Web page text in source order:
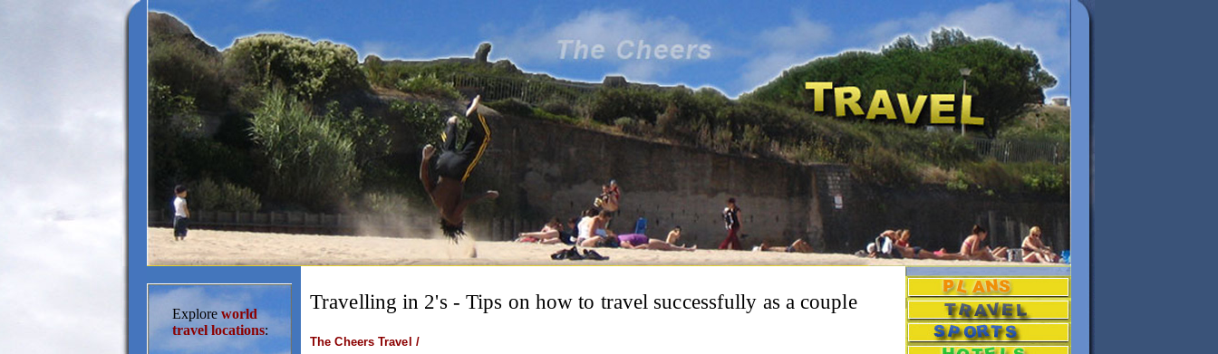
Explore world
travel locations:
Travelling in 2's - Tips on how to travel successfully as a couple
The Cheers Travel /